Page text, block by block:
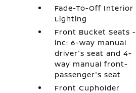
Fade-To-Off Interior
Lighting
Front Bucket Seats -
inc: 6-way manual
driver's seat and 4-
way manual front-
passenger's seat
Front Cupholder